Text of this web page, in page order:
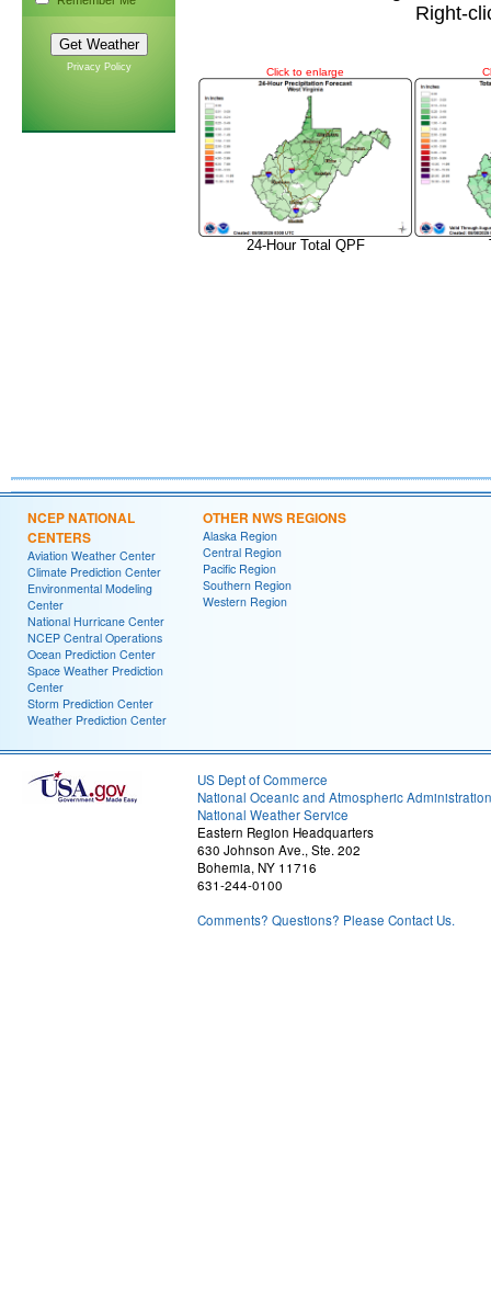
Privacy Policy
Right-
Click to enlarge
24-Hour Total QPF
NCEP NATIONAL
CENTERS
Aviation Weather Center
Climate Prediction Center
Environmental Modeling
Center
National Hurricane Center
NCEP Central Operations
Ocean Prediction Center
Space Weather Prediction
Center
Storm Prediction Center
Weather Prediction Center
OTHER NWS REGIONS
Alaska Region
Central Region
Pacific Region
Southern Region
Western Region
US Dept of Commerce
National Oceanic and Atmospheric Administration
National Weather Service
Eastern Region Headquarters
630 Johnson Ave., Ste. 202
Bohemia, NY 11716
631-244-0100
Comments? Questions? Please Contact Us.